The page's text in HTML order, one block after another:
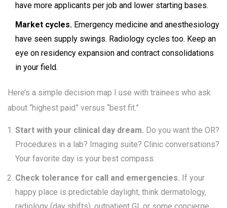
have more applicants per job and lower starting bases.
Market cycles. Emergency medicine and anesthesiology
have seen supply swings. Radiology cycles too. Keep an
eye on residency expansion and contract consolidations
in your field.
Here’s a simple decision map I use with trainees who ask
about “highest paid” versus “best fit.”
Start with your clinical day dream. Do you want the OR?
Procedures in a lab? Imaging suite? Clinic conversations?
Your favorite day is your best compass.
Check tolerance for call and emergencies. If your
happy place is predictable daylight, think dermatology,